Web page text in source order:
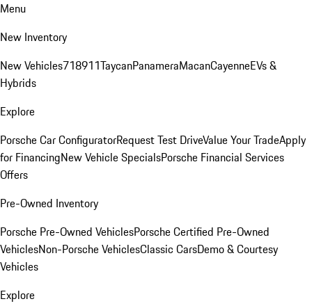
Menu
New Inventory
New Vehicles718911TaycanPanameraMacanCayenneEVs &
Hybrids
Explore
Porsche Car ConfiguratorRequest Test DriveValue Your TradeApply
for FinancingNew Vehicle SpecialsPorsche Financial Services
Offers
Pre-Owned Inventory
Porsche Pre-Owned VehiclesPorsche Certified Pre-Owned
VehiclesNon-Porsche VehiclesClassic CarsDemo & Courtesy
Vehicles
Explore